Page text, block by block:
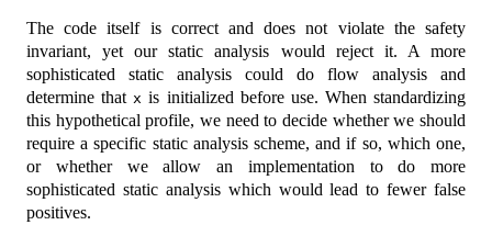
The code itself is correct and does not violate the safety
invariant, yet our static analysis would reject it. A more
sophisticated static analysis could do flow analysis and
determine that x is initialized before use. When standardizing
this hypothetical profile, we need to decide whether we should
require a specific static analysis scheme, and if so, which one,
or whether we allow an implementation to do more
sophisticated static analysis which would lead to fewer false
positives.